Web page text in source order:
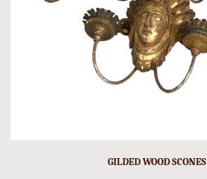
GILDED WOOD SCONES